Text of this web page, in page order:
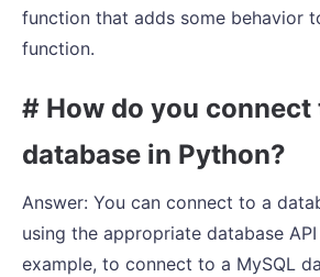
function that adds some behavior
function.
# How do you connect
database in Python?
Answer: You can connect to a
using the appropriate database
example, to connect to a MySQL